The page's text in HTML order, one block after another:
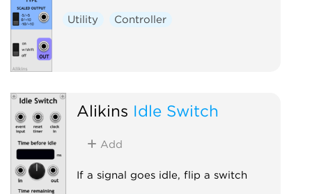
Utility Controller
Alikins Idle Switch
Add
If a signal goes idle, flip a switch